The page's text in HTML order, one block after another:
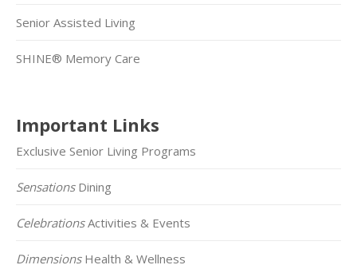
Senior Assisted Living
SHINE® Memory Care
Important Links
Exclusive Senior Living Programs
SensationsDining
CelebrationsActivities & Events
DimensionsHealth & Wellness